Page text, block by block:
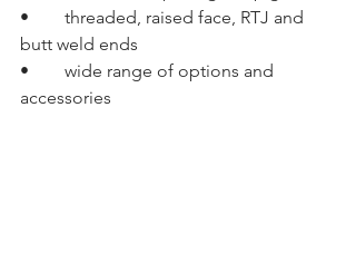
•	threaded, raised face, RTJ and
butt weld ends
•	wide range of options and
accessories